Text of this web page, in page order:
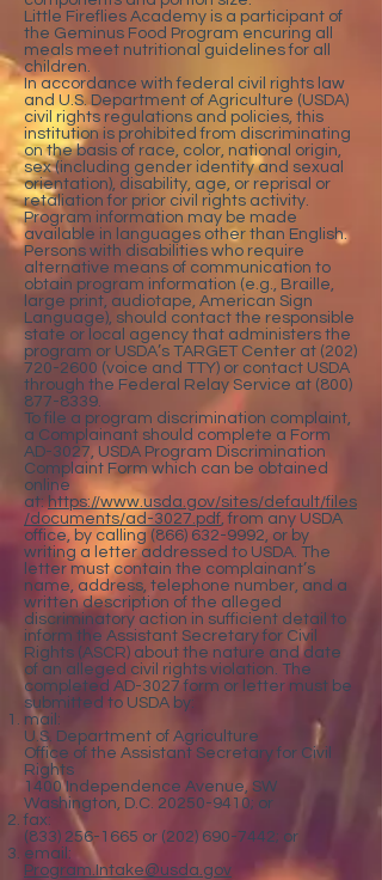
Little Fireflies Academy is a participant of
the Geminus Food Program encuring all
meals meet nutritional guidelines for all
children.
In accordance with federal civil rights law
and U.S. Department of Agriculture (USDA)
civil rights regulations and policies, this
institution is prohibited from discriminating
on the basis of race, color, national origin,
sex (including gender identity and sexual
orientation), disability, age, or reprisal or
retaliation for prior civil rights activity.
Program information may be made
available in languages other than English.
Persons with disabilities who require
alternative means of communication to
obtain program information (e.g., Braille,
large print, audiotape, American Sign
Language), should contact the responsible
state or local agency that administers the
program or USDA’s TARGET Center at (202)
720-2600 (voice and TTY) or contact USDA
through the Federal Relay Service at (800)
877-8339.
To file a program discrimination complaint,
a Complainant should complete a Form
AD-3027, USDA Program Discrimination
Complaint Form which can be obtained
online
at:https://www.usda.gov/sites/default/files
/documents/ad-3027.pdf, from any USDA
office, by calling (866) 632-9992, or by
writing a letter addressed to USDA. The
letter must contain the complainant’s
name, address, telephone number, and a
written description of the alleged
discriminatory action in sufficient detail to
inform the Assistant Secretary for Civil
Rights (ASCR) about the nature and date
of an alleged civil rights violation. The
completed AD-3027 form or letter must be
submitted to USDA by:
mail:
U.S. Department of Agriculture
Office of the Assistant Secretary for Civil
Rights
1400 Independence Avenue, SW
Washington, D.C. 20250-9410; or
fax:
(833) 256-1665 or (202) 690-7442; or
email:
Program.Intake@usda.gov